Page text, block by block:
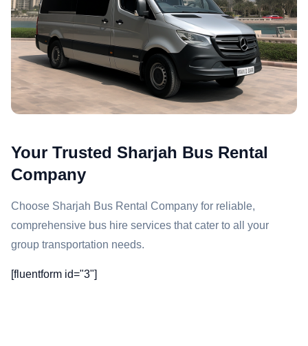
Your Trusted Sharjah Bus Rental
Company
Choose Sharjah Bus Rental Company for reliable,
comprehensive bus hire services that cater to all your
group transportation needs.
[fluentform id="3"]